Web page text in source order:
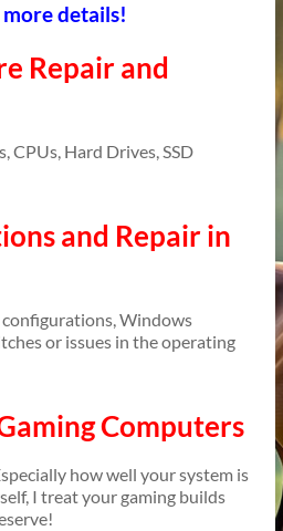
details!
Repair and
CPUs, Hard Drives, SSD
and Repair in
Windows
or issues in the operating
Computers
how well your system is
I treat your gaming builds